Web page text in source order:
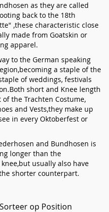
as they are called
back to the 18th
,these characteristic close
made from Goatskin or
apparel.
to the German speaking
a staple of the
of weddings, festivals
short and Knee length
the Trachten Costume,
and Vests,they make up
in every Oktoberfest or
and Bundhosen is
longer than the
usually also have
shorter counterpart.